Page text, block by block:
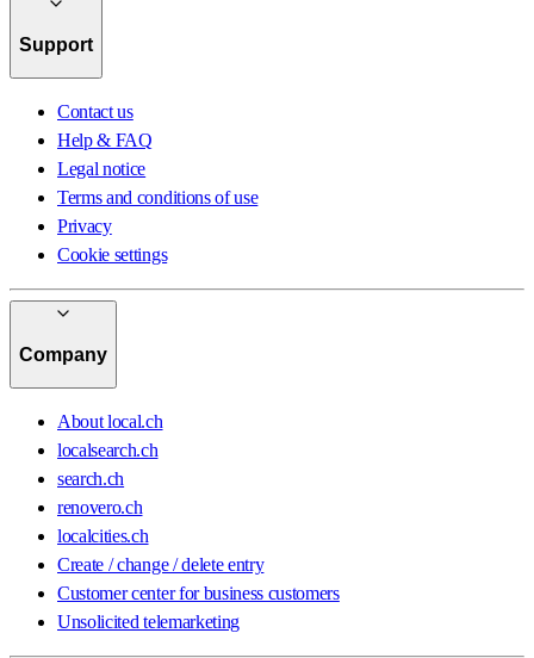
Support
Contact us
Help & FAQ
Legal notice
Terms and conditions of use
Privacy
Cookie settings
Company
About local.ch
localsearch.ch
search.ch
renovero.ch
localcities.ch
Create / change / delete entry
Customer center for business customers
Unsolicited telemarketing